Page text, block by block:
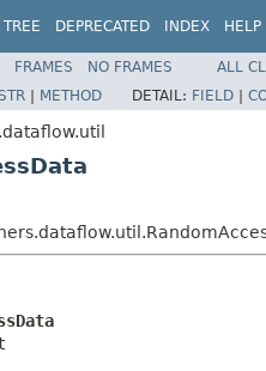
TREE DEPRECATED INDEX HELP
FRAMES NO FRAMES
ALL
| METHOD DETAIL: FIELD |